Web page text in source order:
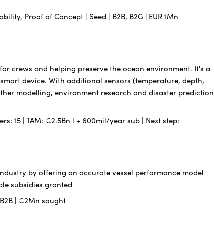
Proof of Concept | Seed | B2B, B2G | EUR 1Mn
crews and helping preserve the ocean environment. It's a
device. With additional sensors (temperature, depth,
modelling, environment research and disaster prediction
15 | TAM: €2.5Bn l + 600mil/year sub | Next step:
by offering an accurate vessel performance model
subsidies granted
|€2Mn sought